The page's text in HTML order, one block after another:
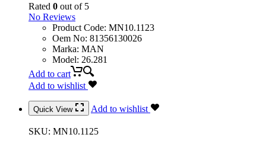
Rated 0 out of 5
No Reviews
Product Code: MN10.1123
Oem No: 81356130026
Marka: MAN
Model: 26.281
Add to cart
Add to wishlist
Quick View Add to wishlist
SKU: MN10.1125